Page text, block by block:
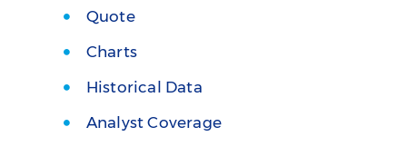
Quote
Charts
Historical Data
Analyst Coverage